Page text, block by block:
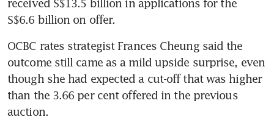
received S$13.5 billion in applications for the
S$6.6 billion on offer.
OCBC rates strategist Frances Cheung said the
outcome still came as a mild upside surprise, even
though she had expected a cut-off that was higher
than the 3.66 per cent offered in the previous
auction.